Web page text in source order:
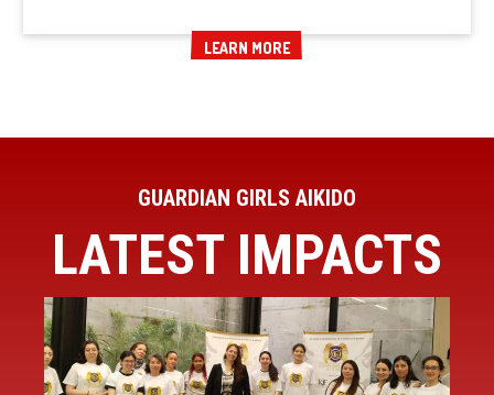
LEARN MORE
LEARN MORE
GUARDIAN GIRLS AIKIDO
LATEST IMPACTS